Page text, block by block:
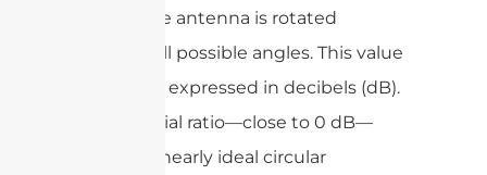
field as the antenna is rotated
through all possible angles. This value
is typically expressed in decibels (dB).
A lower axial ratio—close to 0 dB—
indicates nearly ideal circular